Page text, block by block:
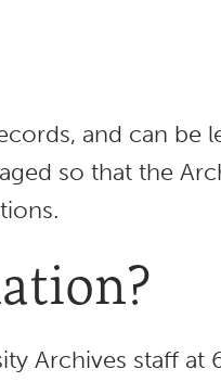
and can be
so that the
Archives staff at